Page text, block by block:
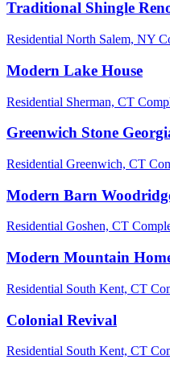
Traditional Shingle
Residential North Salem, NY
Modern Lake House
Residential Sherman, CT
Greenwich Stone
Residential Greenwich, CT
Modern Barn
Residential Goshen, CT
Modern Mountain
Residential South Kent, CT
Colonial Revival
Residential South Kent, CT